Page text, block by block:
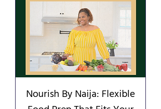
Nourish By Naija: Flexible